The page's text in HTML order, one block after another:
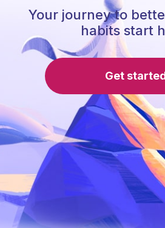
Your journey to
habits start
Get